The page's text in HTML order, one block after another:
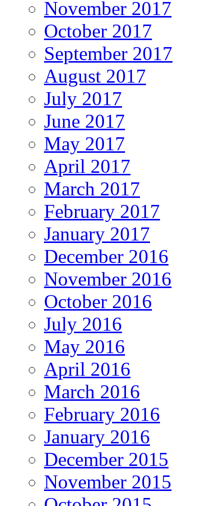
November 2017
October 2017
September 2017
August 2017
July 2017
June 2017
May 2017
April 2017
March 2017
February 2017
January 2017
December 2016
November 2016
October 2016
July 2016
May 2016
April 2016
March 2016
February 2016
January 2016
December 2015
November 2015